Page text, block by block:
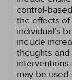
control-
the effects of
individual's
include
thoughts
interventions
may be used